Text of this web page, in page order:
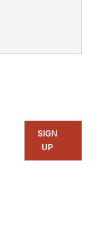
SIGN
UP